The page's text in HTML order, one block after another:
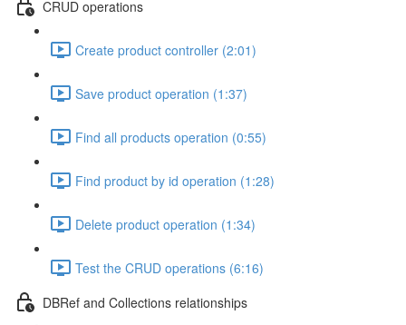
CRUD operations
Create product controller (2:01)
Save product operation (1:37)
Find all products operation (0:55)
Find product by id operation (1:28)
Delete product operation (1:34)
Test the CRUD operations (6:16)
DBRef and Collections relationships